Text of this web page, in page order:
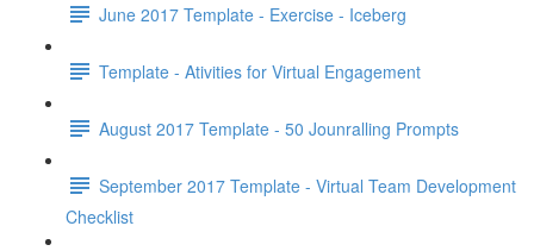
June 2017 Template - Exercise - Iceberg
Template - Ativities for Virtual Engagement
August 2017 Template - 50 Jounralling Prompts
September 2017 Template - Virtual Team Development
Checklist